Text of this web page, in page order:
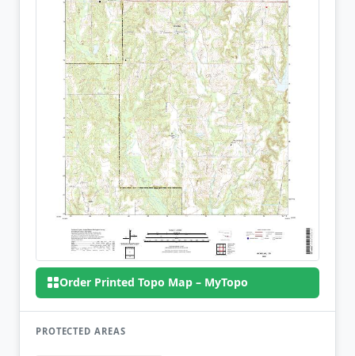
Order Printed Topo Map – MyTopo
PROTECTED AREAS